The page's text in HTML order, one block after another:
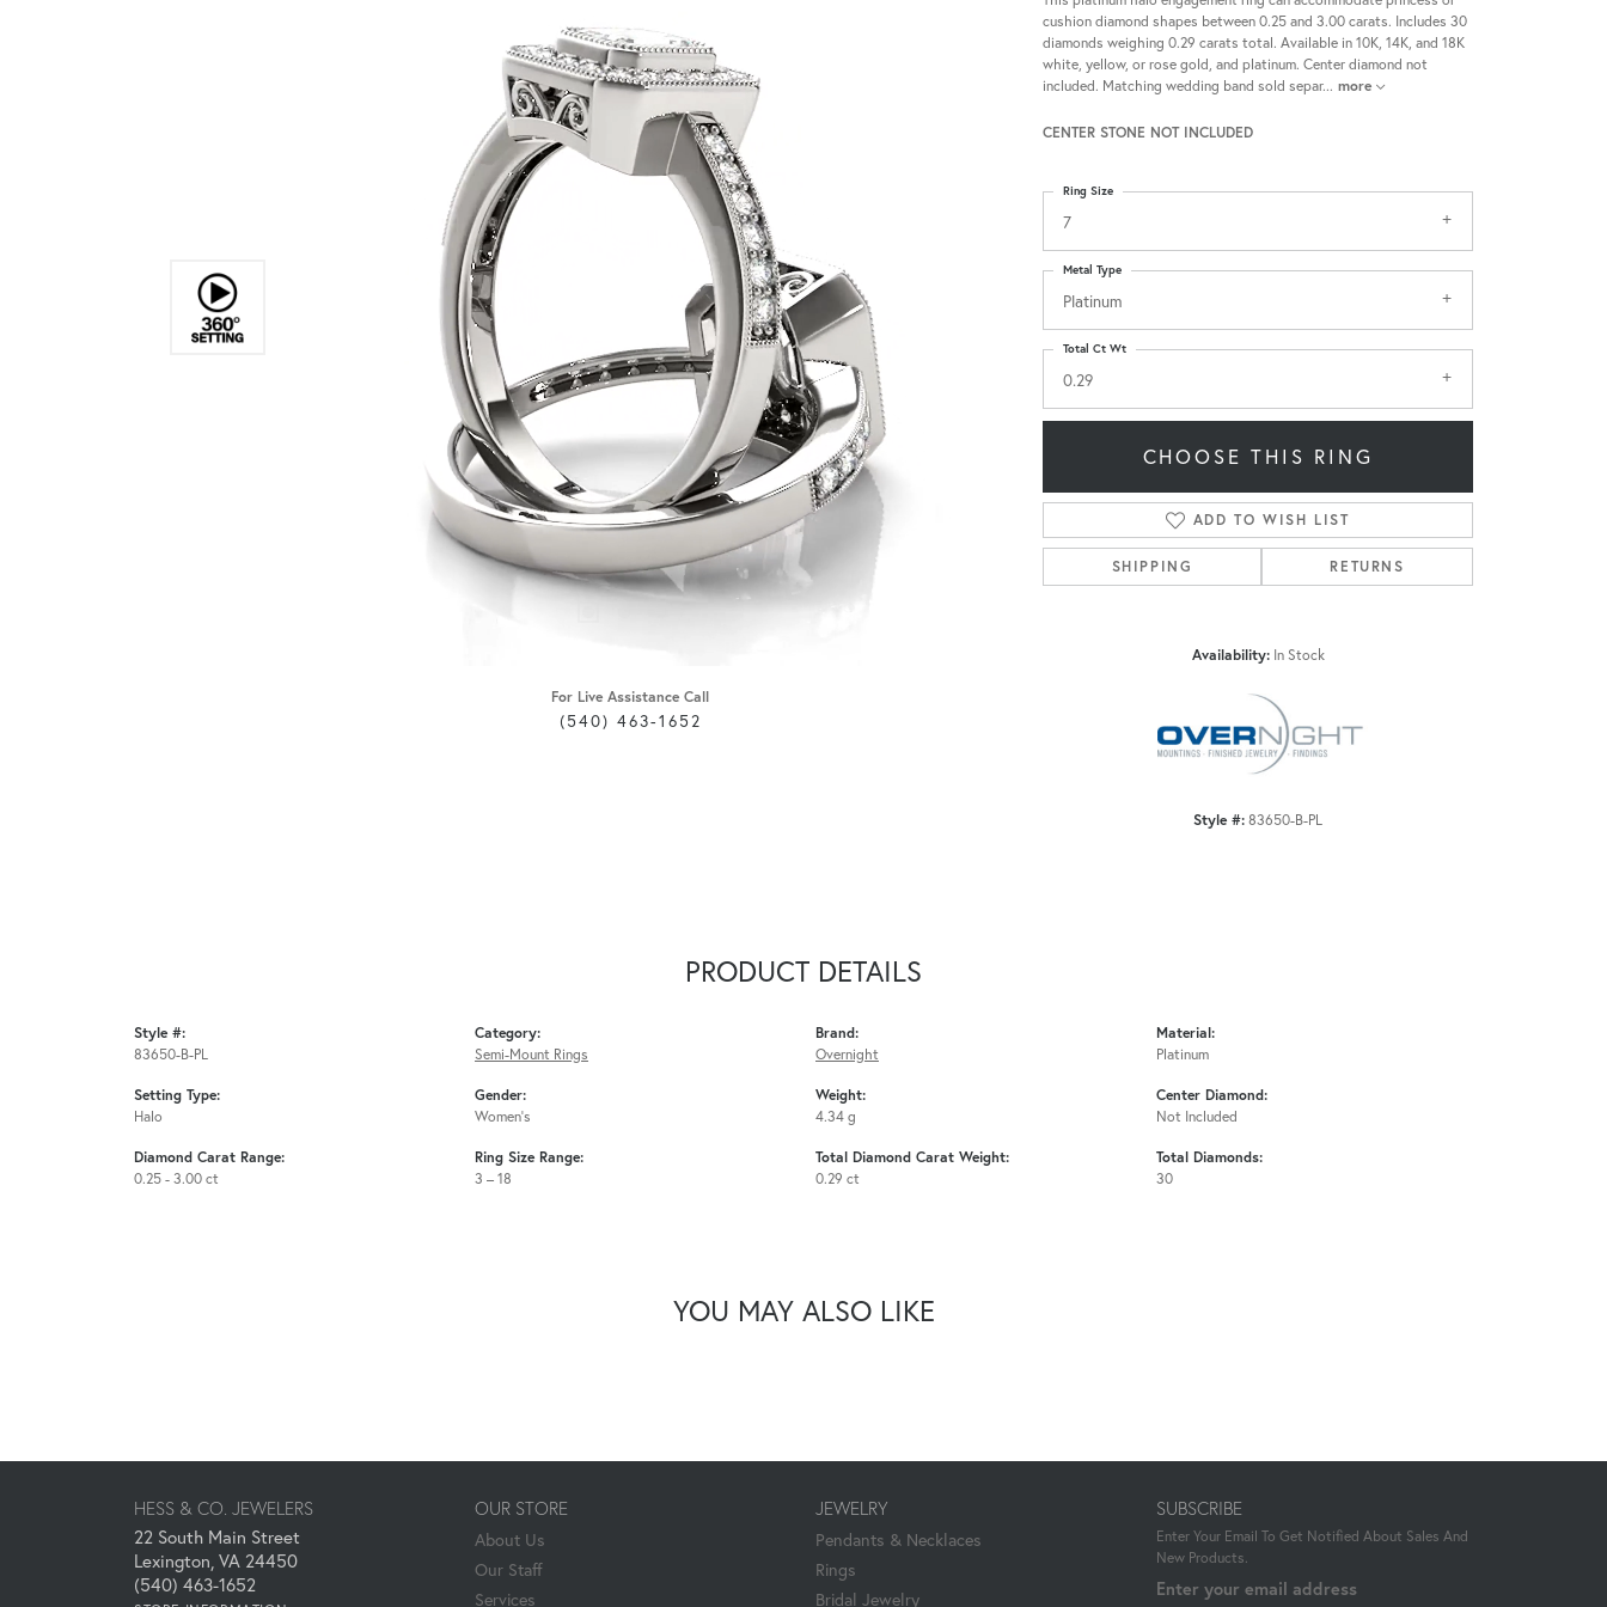
For Live Assistance Call
(540) 463-1652
cushion diamond shapes between 0.25 and 3.00 carats. Includes 30
diamonds weighing 0.29 carats total. Available in 10K, 14K, and 18K
white, yellow, or rose gold, and platinum. Center diamond not
included. Matching wedding band sold separ... more
CENTER STONE NOT INCLUDED
7
Ring Size
Platinum
Metal Type
0.29
Total Ct Wt
CHOOSE THIS RING
ADD TO WISH LIST
SHIPPING RETURNS
Availability: In Stock
Style #:83650-B-PL
PRODUCT DETAILS
Style #:
83650-B-PL
Setting Type:
Halo
Diamond Carat Range:
0.25 - 3.00 ct
Category:
Semi-Mount Rings
Gender:
Women's
Ring Size Range:
3 – 18
Brand:
Overnight
Weight:
4.34 g
Total Diamond Carat Weight:
0.29 ct
Material:
Platinum
Center Diamond:
Not Included
Total Diamonds:
30
YOU MAY ALSO LIKE
HESS & CO. JEWELERS
22 South Main Street
Lexington, VA 24450
(540) 463-1652
OUR STORE
About Us
Our Staff
Services
JEWELRY
Pendants & Necklaces
Rings
Bridal Jewelry
SUBSCRIBE
Enter Your Email To Get Notified About Sales And
New Products.
Enter your email address